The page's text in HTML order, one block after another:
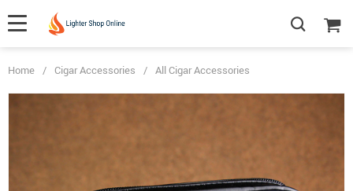
Home / Cigar Accessories / All Cigar Accessories